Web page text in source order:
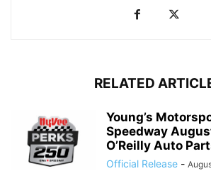
RELATED
Young’s
Speedway
O’Reilly Auto
Official Release -